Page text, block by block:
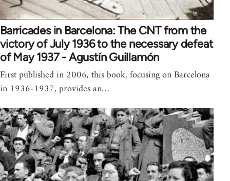
Barricades in Barcelona: The CNT from the
victory of July 1936 to the necessary defeat
of May 1937 - Agustín Guillamón
First published in 2006, this book, focusing on Barcelona
in 1936-1937, provides an…